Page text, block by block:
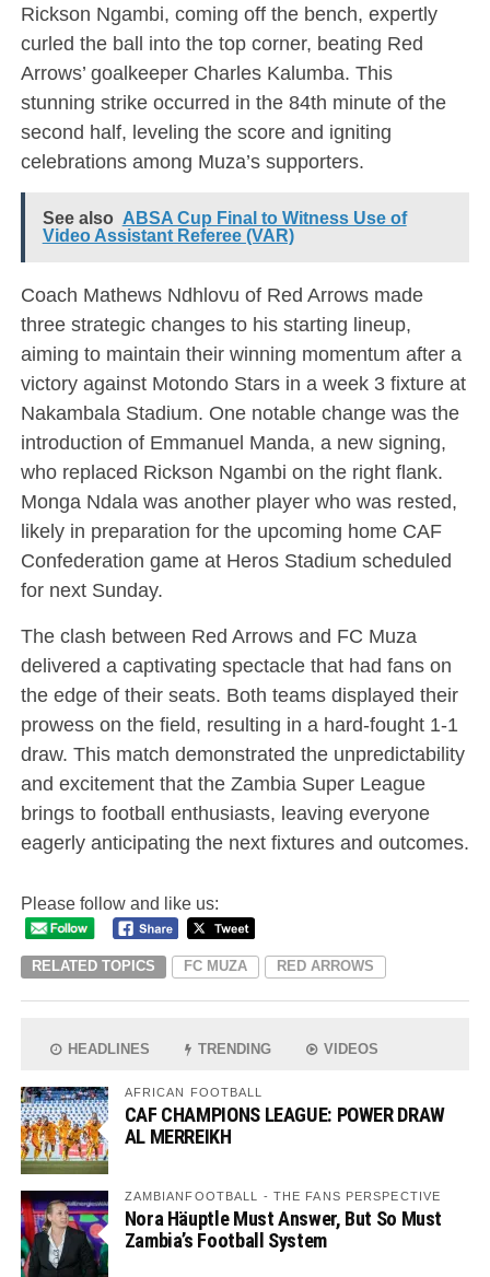
Rickson Ngambi, coming off the bench, expertly
curled the ball into the top corner, beating Red
Arrows’ goalkeeper Charles Kalumba. This
stunning strike occurred in the 84th minute of the
second half, leveling the score and igniting
celebrations among Muza’s supporters.
See also ABSA Cup Final to Witness Use of
Video Assistant Referee (VAR)
Coach Mathews Ndhlovu of Red Arrows made
three strategic changes to his starting lineup,
aiming to maintain their winning momentum after a
victory against Motondo Stars in a week 3 fixture at
Nakambala Stadium. One notable change was the
introduction of Emmanuel Manda, a new signing,
who replaced Rickson Ngambi on the right flank.
Monga Ndala was another player who was rested,
likely in preparation for the upcoming home CAF
Confederation game at Heros Stadium scheduled
for next Sunday.
The clash between Red Arrows and FC Muza
delivered a captivating spectacle that had fans on
the edge of their seats. Both teams displayed their
prowess on the field, resulting in a hard-fought 1-1
draw. This match demonstrated the unpredictability
and excitement that the Zambia Super League
brings to football enthusiasts, leaving everyone
eagerly anticipating the next fixtures and outcomes.
Please follow and like us:
RELATED TOPICS FC MUZA RED ARROWS
HEADLINES TRENDING VIDEOS
AFRICAN FOOTBALL
CAF CHAMPIONS LEAGUE: POWER DRAW
AL MERREIKH
ZAMBIANFOOTBALL - THE FANS PERSPECTIVE
Nora Häuptle Must Answer, But So Must
Zambia’s Football System